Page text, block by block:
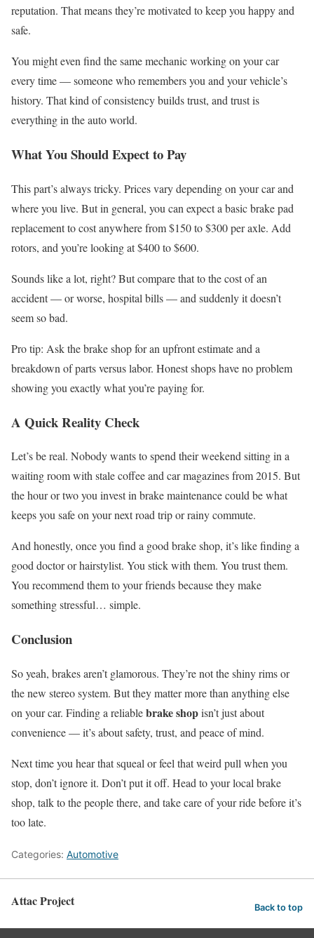
reputation. That means they’re motivated to keep you happy and
safe.
You might even find the same mechanic working on your car
every time — someone who remembers you and your vehicle’s
history. That kind of consistency builds trust, and trust is
everything in the auto world.
What You Should Expect to Pay
This part’s always tricky. Prices vary depending on your car and
where you live. But in general, you can expect a basic brake pad
replacement to cost anywhere from $150 to $300 per axle. Add
rotors, and you’re looking at $400 to $600.
Sounds like a lot, right? But compare that to the cost of an
accident — or worse, hospital bills — and suddenly it doesn’t
seem so bad.
Pro tip: Ask the brake shop for an upfront estimate and a
breakdown of parts versus labor. Honest shops have no problem
showing you exactly what you’re paying for.
A Quick Reality Check
Let’s be real. Nobody wants to spend their weekend sitting in a
waiting room with stale coffee and car magazines from 2015. But
the hour or two you invest in brake maintenance could be what
keeps you safe on your next road trip or rainy commute.
And honestly, once you find a good brake shop, it’s like finding a
good doctor or hairstylist. You stick with them. You trust them.
You recommend them to your friends because they make
something stressful… simple.
Conclusion
So yeah, brakes aren’t glamorous. They’re not the shiny rims or
the new stereo system. But they matter more than anything else
on your car. Finding a reliablebrake shopisn’t just about
convenience — it’s about safety, trust, and peace of mind.
Next time you hear that squeal or feel that weird pull when you
stop, don’t ignore it. Don’t put it off. Head to your local brake
shop, talk to the people there, and take care of your ride before it’s
too late.
Categories: Automotive
Attac Project Back to top